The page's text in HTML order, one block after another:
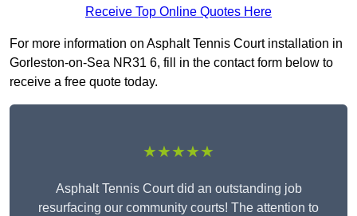
Receive Top Online Quotes Here
For more information on Asphalt Tennis Court installation in
Gorleston-on-Sea NR31 6, fill in the contact form below to
receive a free quote today.
★★★★★
Asphalt Tennis Court did an outstanding job
resurfacing our community courts! The attention to